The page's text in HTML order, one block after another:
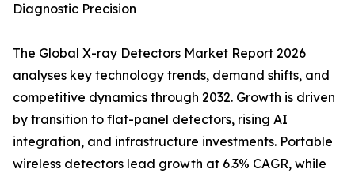
Diagnostic Precision
The Global X-ray Detectors Market Report 2026
analyses key technology trends, demand shifts, and
competitive dynamics through 2032. Growth is driven
by transition to flat-panel detectors, rising AI
integration, and infrastructure investments. Portable
wireless detectors lead growth at 6.3% CAGR, while